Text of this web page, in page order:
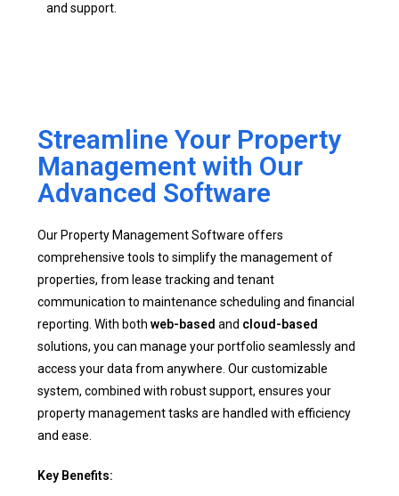
and support.
Streamline Your Property
Management with Our
Advanced Software
Our Property Management Software offers
comprehensive tools to simplify the management of
properties, from lease tracking and tenant
communication to maintenance scheduling and financial
reporting. With bothweb-based and cloud-based
solutions, you can manage your portfolio seamlessly and
access your data from anywhere. Our customizable
system, combined with robust support, ensures your
property management tasks are handled with efficiency
and ease.
Key Benefits: